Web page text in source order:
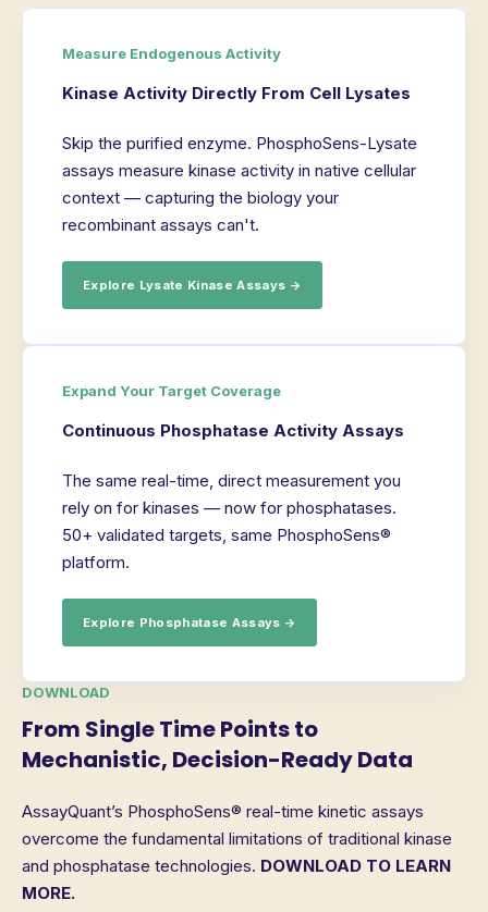
Measure Endogenous Activity
Kinase Activity Directly From Cell Lysates
Skip the purified enzyme. PhosphoSens-Lysate
assays measure kinase activity in native cellular
context — capturing the biology your
recombinant assays can't.
Explore Lysate Kinase Assays →
Expand Your Target Coverage
Continuous Phosphatase Activity Assays
The same real-time, direct measurement you
rely on for kinases — now for phosphatases.
50+ validated targets, same PhosphoSens®
platform.
Explore Phosphatase Assays →
DOWNLOAD
From Single Time Points to
Mechanistic, Decision-Ready Data
AssayQuant’s PhosphoSens® real-time kinetic assays
overcome the fundamental limitations of traditional kinase
and phosphatase technologies. DOWNLOAD TO LEARN
MORE.